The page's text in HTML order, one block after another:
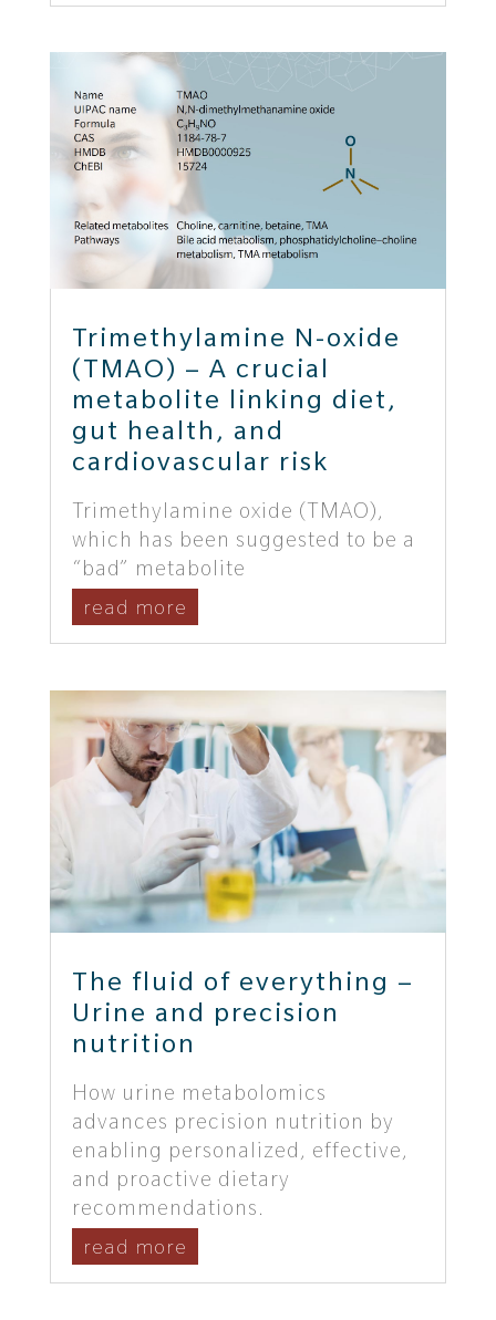
Trimethylamine N-oxide
(TMAO) – A crucial
metabolite linking diet,
gut health, and
cardiovascular risk
Trimethylamine oxide (TMAO),
which has been suggested to be a
“bad” metabolite
read more
The fluid of everything –
Urine and precision
nutrition
How urine metabolomics
advances precision nutrition by
enabling personalized, effective,
and proactive dietary
recommendations.
read more